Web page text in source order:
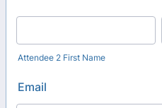
Attendee 2 First Name
Email